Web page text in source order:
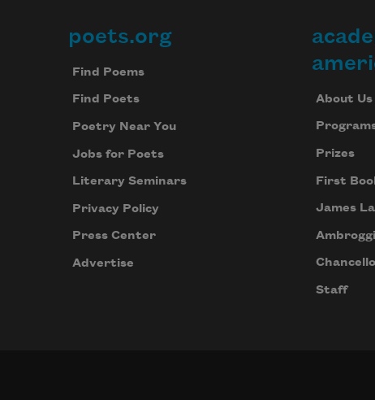
Footer
poets.org
Find Poems
Find Poets
Poetry Near You
Jobs for Poets
Literary Seminars
Privacy Policy
Press Center
Advertise
About Us
Prizes
First
James
Staff